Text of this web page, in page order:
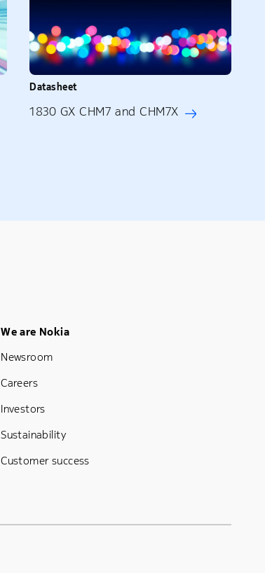
Datasheet
1830 GX CHM7 and CHM7X
Footer Menu Five
We are Nokia
Newsroom
Careers
Investors
Sustainability
Customer success